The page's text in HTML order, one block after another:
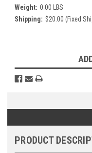
Weight: 0.00 LBS
Shipping: $20.00 (Fixed
Stock:
PRODUCT